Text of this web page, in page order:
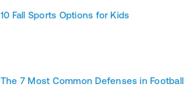
10 Fall Sports Options for Kids
The 7 Most Common Defenses in Football